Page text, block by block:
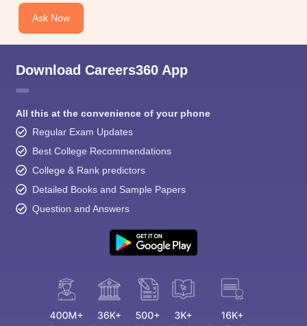
Ask Now
Download Careers360 App
All this at the convenience of your phone
Regular Exam Updates
Best College Recommendations
College & Rank predictors
Detailed Books and Sample Papers
Question and Answers